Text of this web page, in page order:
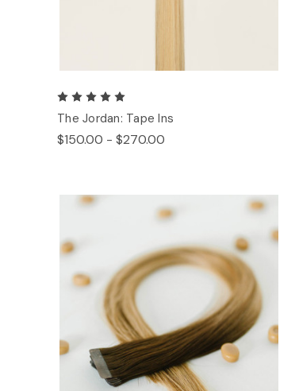
The Jordan: Tape Ins
$150.00 - $270.00